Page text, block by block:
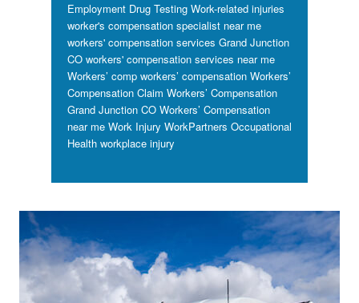
Employment Drug Testing Work-related injuries
worker's compensation specialist near me
workers' compensation services Grand Junction
CO workers' compensation services near me
Workers’ comp workers’ compensation Workers’
Compensation Claim Workers’ Compensation
Grand Junction CO Workers’ Compensation
near me Work Injury WorkPartners Occupational
Health workplace injury
Footer